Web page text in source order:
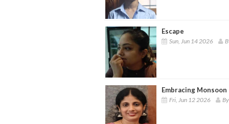
Escape
Sun, Jun 14 2026
Embracing
Fri, Jun 12 2026